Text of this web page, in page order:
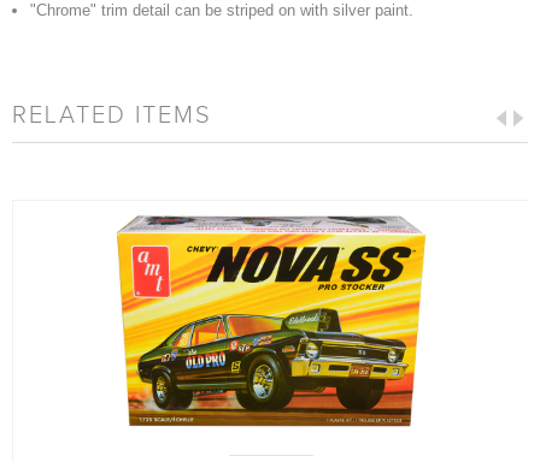
"Chrome" trim detail can be striped on with silver paint.
RELATED ITEMS